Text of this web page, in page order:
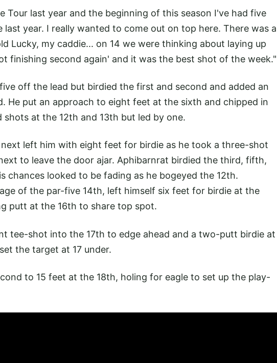
Tour last year and the beginning of this season I've had five
last year. I really wanted to come out on top here. There was a
Lucky, my caddie... on 14 we were thinking about laying up
finishing second again' and it was the best shot of the week."
off the lead but birdied the first and second and added an
He put an approach to eight feet at the sixth and chipped in
at the 12th and 13th but led by one.
left him with eight feet for birdie as he took a three-shot
to leave the door ajar. Aphibarnrat birdied the third, fifth,
chances looked to be fading as he bogeyed the 12th.
of the par-five 14th, left himself six feet for birdie at the
putt at the 16th to share top spot.
tee-shot into the 17th to edge ahead and a two-putt birdie at
the target at 17 under.
to 15 feet at the 18th, holing for eagle to set up the play-